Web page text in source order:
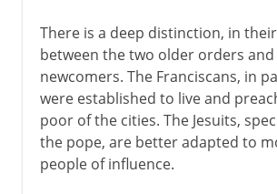
There is a deep distinction, in
between the two older orders
newcomers. The Franciscans, in
were established to live and
poor of the cities. The Jesuits,
the pope, are better adapted to
people of influence.